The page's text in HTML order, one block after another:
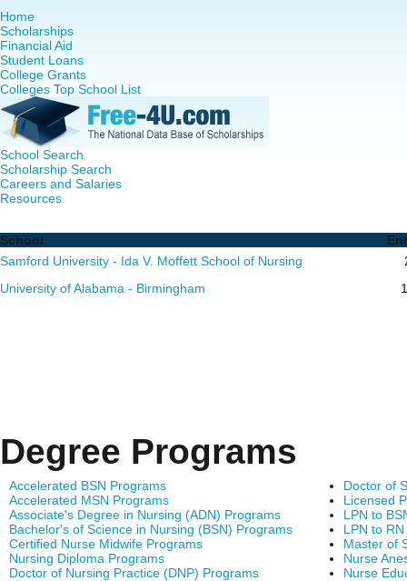
Home
Scholarships
Financial Aid
Student Loans
College Grants
Colleges Top School List
School Search
Scholarship Search
Careers and Salaries
Resources
School
Samford University - Ida V. Moffett School of Nursing
University of Alabama - Birmingham
Degree Programs
Accelerated BSN Programs
Accelerated MSN Programs
Associate's Degree in Nursing (ADN) Programs
Bachelor's of Science in Nursing (BSN) Programs
Certified Nurse Midwife Programs
Nursing Diploma Programs
Doctor of Nursing Practice (DNP) Programs
Doctor of
Licensed
LPN to
LPN to
Master of
Nurse
Nurse